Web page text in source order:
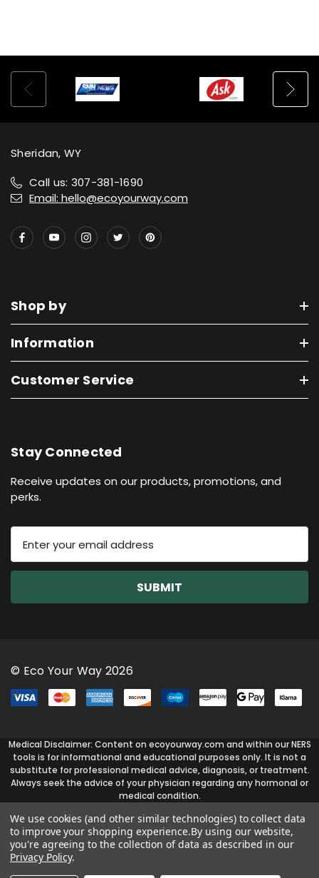
Sheridan, WY
Call us: 307-381-1690
Email: hello@ecoyourway.com
Shop by
Information
Customer Service
Stay Connected
Receive updates on our products, promotions, and
perks.
a
e
s
s
© Eco Your Way 2026
Medical Disclaimer: Content on ecoyourway.com and within our NERS
tools is for informational and educational purposes only. It is not a
substitute for professional medical advice, diagnosis, or treatment.
Always seek the advice of your physician regarding any hormonal or
medical condition.
We use cookies (and other similar technologies) to collect data
to improve your shopping experience.By using our website,
you're agreeing to the collection of data as described in our
Privacy Policy.